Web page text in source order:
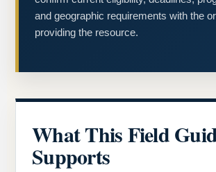
and geographic requirements with the
providing the resource.
What This Field
Supports